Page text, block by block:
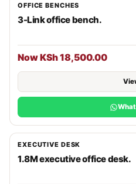
OFFICE BENCHES
3-Link office bench.
Now KSh 18,500.00
EXECUTIVE DESK
1.8M executive office desk.